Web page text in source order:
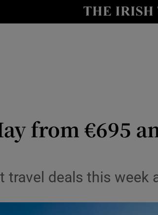
Show
from €695
travel deals this week